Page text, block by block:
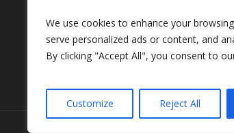
We use cookies to enhance your
serve personalized ads or content, and
By clicking "Accept All", you consent to
Customize Reject All